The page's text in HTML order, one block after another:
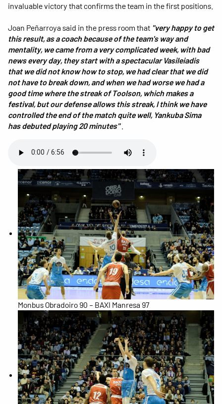
invaluable victory that confirms the team in the first positions.
Joan Peñarroya said in the press room that "very happy to get
this result, as a coach because of the team's way and
mentality, we came from a very complicated week, with bad
news every day, they start with a spectacular Vasileiadis
that we did not know how to stop, we had clear that we did
not have to break down, and when we had worse we had a
good time where the streak of Toolson, which makes a
festival, but our defense allows this streak, I think we have
controlled the end of the match quite well, Yankuba Sima
has debuted playing 20 minutes"
Monbus Obradoiro 90 – BAXI Manresa 97